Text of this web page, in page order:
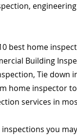
best home
Building
Tie
home inspector
services in
you